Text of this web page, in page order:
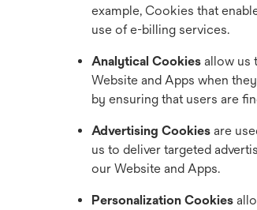
example, Cookies that
use of e-billing services.
Analytical Cookies allow us
Website and Apps when
by ensuring that users are
Advertising Cookies are
us to deliver targeted
our Website and Apps.
Personalization Cookies